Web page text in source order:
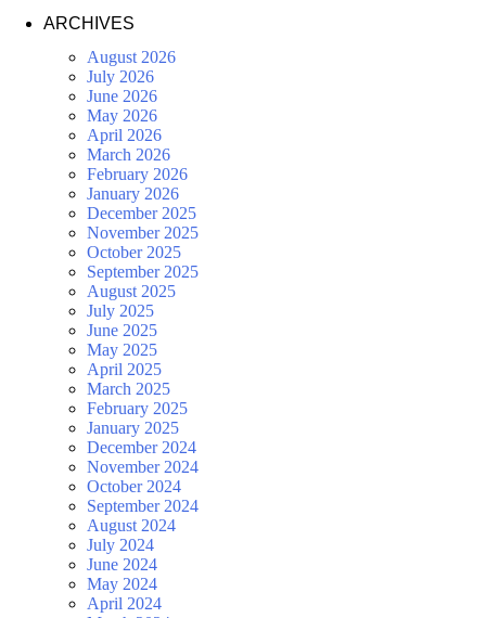
ARCHIVES
August 2026
July 2026
June 2026
May 2026
April 2026
March 2026
February 2026
January 2026
December 2025
November 2025
October 2025
September 2025
August 2025
July 2025
June 2025
May 2025
April 2025
March 2025
February 2025
January 2025
December 2024
November 2024
October 2024
September 2024
August 2024
July 2024
June 2024
May 2024
April 2024